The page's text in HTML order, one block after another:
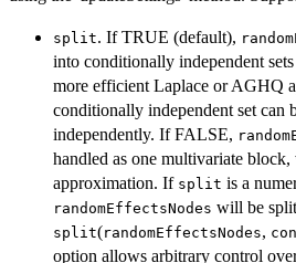
split. If TRUE (default),
into conditionally independent
more efficient Laplace or AGHQ
conditionally independent set can
independently. If FALSE,
handled as one multivariate
approximation. If split is a
randomEffectsNodes will be
split(randomEffectsNodes,
option allows arbitrary control